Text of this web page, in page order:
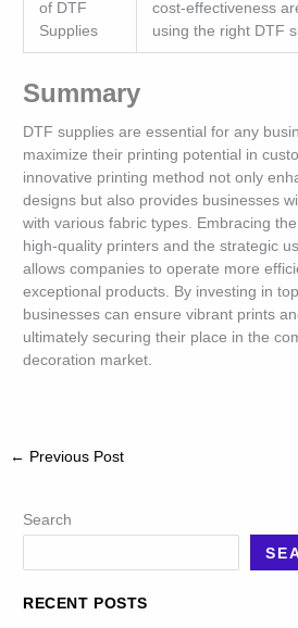
of DTF
Supplies
cost-effectiveness
using the right DTF
Summary
DTF supplies are essential for any
maximize their printing potential in
innovative printing method not only
designs but also provides businesses
with various fabric types. Embracing
high-quality printers and the strategic
allows companies to operate more
exceptional products. By investing in
businesses can ensure vibrant prints
ultimately securing their place in the
decoration market.
← Previous Post
Search
RECENT POSTS